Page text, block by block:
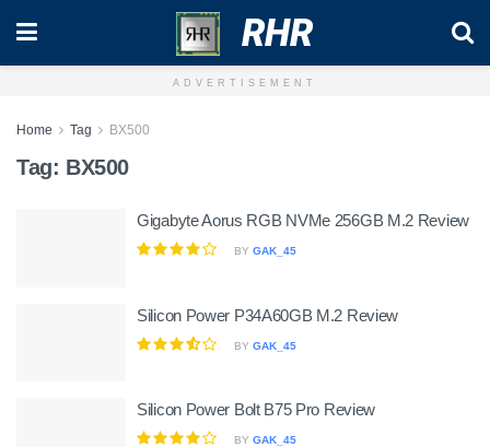
RHR
ADVERTISEMENT
Home Tag BX500
Tag: BX500
Gigabyte Aorus RGB NVMe 256GB M.2 Review
BY GAK_45
Silicon Power P34A60GB M.2 Review
BY GAK_45
Silicon Power Bolt B75 Pro Review
BY GAK_45